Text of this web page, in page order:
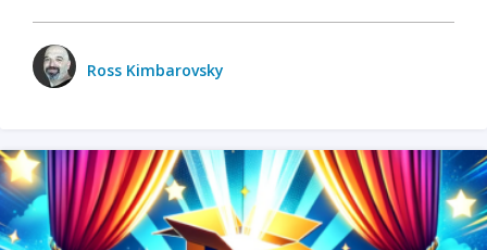
Ross Kimbarovsky